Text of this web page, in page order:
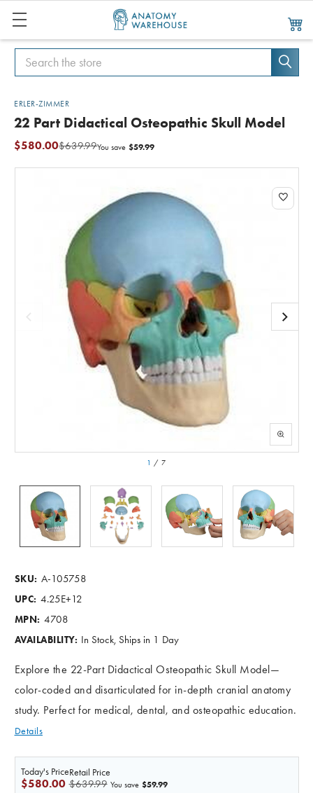
Search
Search
ERLER-ZIMMER
22 Part Didactical Osteopathic Skull Model
$639.99
$580.00 You save $59.99
1 /7
SKU: A-105758
UPC: 4.25E+12
MPN: 4708
AVAILABILITY: In Stock, Ships in 1 Day
Explore the 22-Part Didactical Osteopathic Skull Model—
color-coded and disarticulated for in-depth cranial anatomy
study. Perfect for medical, dental, and osteopathic education.
Details
Retail Price
$639.99
Today's Price
$580.00 You save $59.99